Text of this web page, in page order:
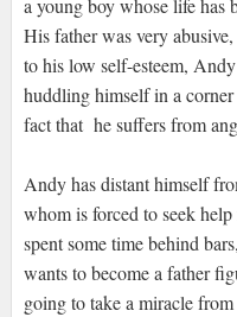
a young boy whose life has
His father was very
to his low self-esteem,
huddling himself in a
fact that he suffers from
Andy has distant himself
whom is forced to seek
spent some time behind
wants to become a father
going to take a miracle